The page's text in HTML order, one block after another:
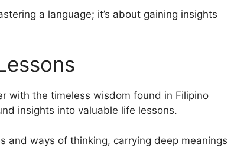
a language; it’s about gaining insights
with the timeless wisdom found in Filipino
insights into valuable life lessons.
and ways of thinking, carrying deep meanings